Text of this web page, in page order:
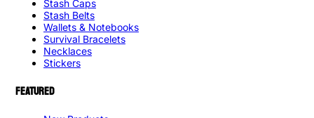
Stash Caps
Stash Belts
Wallets & Notebooks
Survival Bracelets
Necklaces
Stickers
FEATURED